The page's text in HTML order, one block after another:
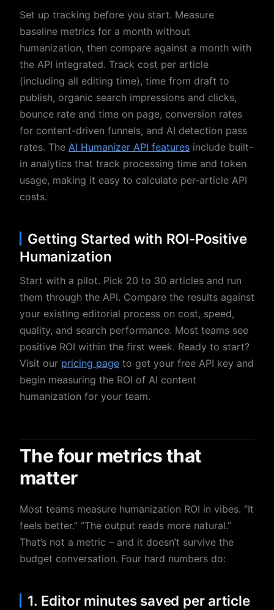
Set up tracking before you start. Measure
baseline metrics for a month without
humanization, then compare against a month with
the API integrated. Track cost per article
(including all editing time), time from draft to
publish, organic search impressions and clicks,
bounce rate and time on page, conversion rates
for content-driven funnels, and AI detection pass
rates. The AI Humanizer API features include built-
in analytics that track processing time and token
usage, making it easy to calculate per-article API
costs.
Getting Started with ROI-Positive
Humanization
Start with a pilot. Pick 20 to 30 articles and run
them through the API. Compare the results against
your existing editorial process on cost, speed,
quality, and search performance. Most teams see
positive ROI within the first week. Ready to start?
Visit our pricing page to get your free API key and
begin measuring the ROI of AI content
humanization for your team.
The four metrics that
matter
Most teams measure humanization ROI in vibes. “It
feels better.” “The output reads more natural.”
That’s not a metric – and it doesn’t survive the
budget conversation. Four hard numbers do:
1. Editor minutes saved per article